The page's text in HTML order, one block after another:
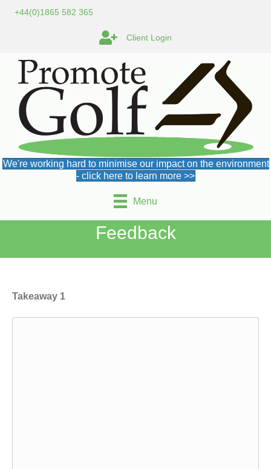
+44(0)1865 582 365
Client Login
We're working hard to minimise our impact on the environment
- click here to learn more >>
Menu
Feedback
Takeaway 1